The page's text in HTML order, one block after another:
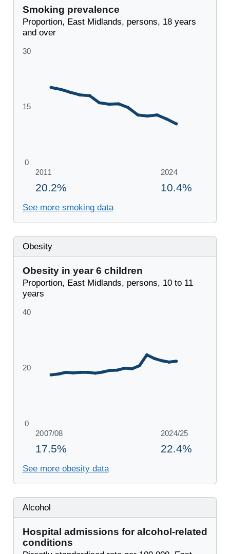
Smoking prevalence
Proportion, East Midlands, persons, 18 years
and over
See more smoking data
Obesity
Obesity in year 6 children
Proportion, East Midlands, persons, 10 to 11
years
See more obesity data
Alcohol
Hospital admissions for alcohol-related
conditions